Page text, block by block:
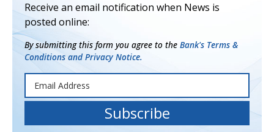
Receive an email notification when News is
posted online:
By submitting this form you agree to the Bank's Terms &
Conditions and Privacy Notice.